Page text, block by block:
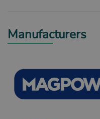
Manufacturers